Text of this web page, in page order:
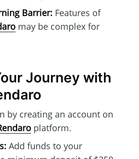
Barrier:Features of
may be complex for
Journey with
by creating an account on
platform.
Add funds to your